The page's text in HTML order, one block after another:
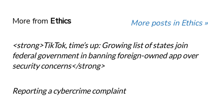
More from Ethics More posts in Ethics »
<strong>TikTok, time’s up: Growing list of states join
federal government in banning foreign-owned app over
security concerns</strong>
Reporting a cybercrime complaint